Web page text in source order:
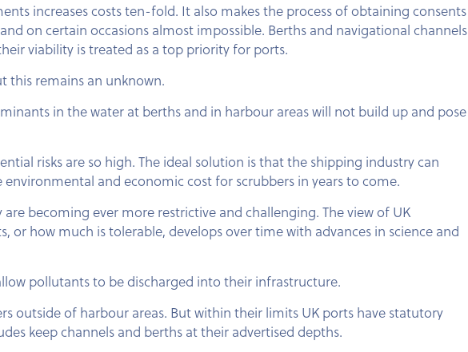
increases costs ten-fold. It also makes the process of obtaining consents
on certain occasions almost impossible. Berths and navigational channels
viability is treated as a top priority for ports.
this remains an unknown.
in the water at berths and in harbour areas will not build up and pose
risks are so high. The ideal solution is that the shipping industry can
and economic cost for scrubbers in years to come.
becoming ever more restrictive and challenging. The view of UK
how much is tolerable, develops over time with advances in science and
pollutants to be discharged into their infrastructure.
outside of harbour areas. But within their limits UK ports have statutory
keep channels and berths at their advertised depths.